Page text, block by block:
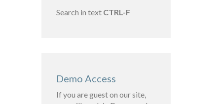
Search in text CTRL-F
Demo Access
If you are guest on our site,